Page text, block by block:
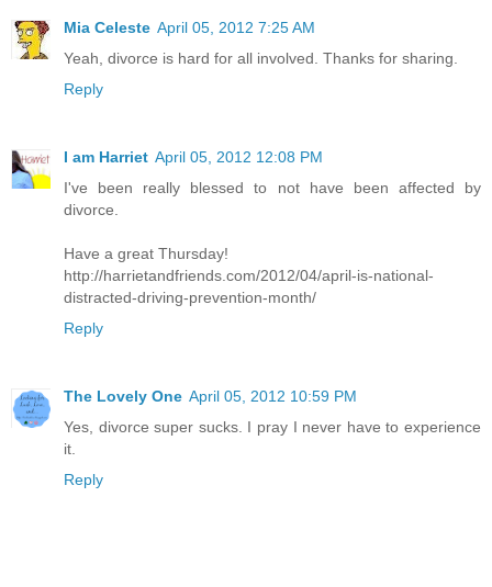
Mia Celeste April 05, 2012 7:25 AM
Yeah, divorce is hard for all involved. Thanks for sharing.
Reply
I am Harriet April 05, 2012 12:08 PM
I've been really blessed to not have been affected by
divorce.
Have a great Thursday!
http://harrietandfriends.com/2012/04/april-is-national-
distracted-driving-prevention-month/
Reply
The Lovely One April 05, 2012 10:59 PM
Yes, divorce super sucks. I pray I never have to experience
it.
Reply